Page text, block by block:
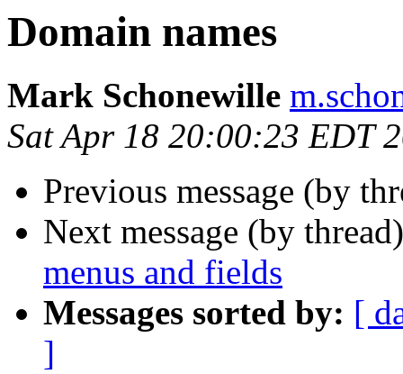
Domain names
Mark Schonewille
Sat Apr 18 20:00:23 EDT
Previous message (by
Next message (by
menus and fields
Messages sorted by: [
]